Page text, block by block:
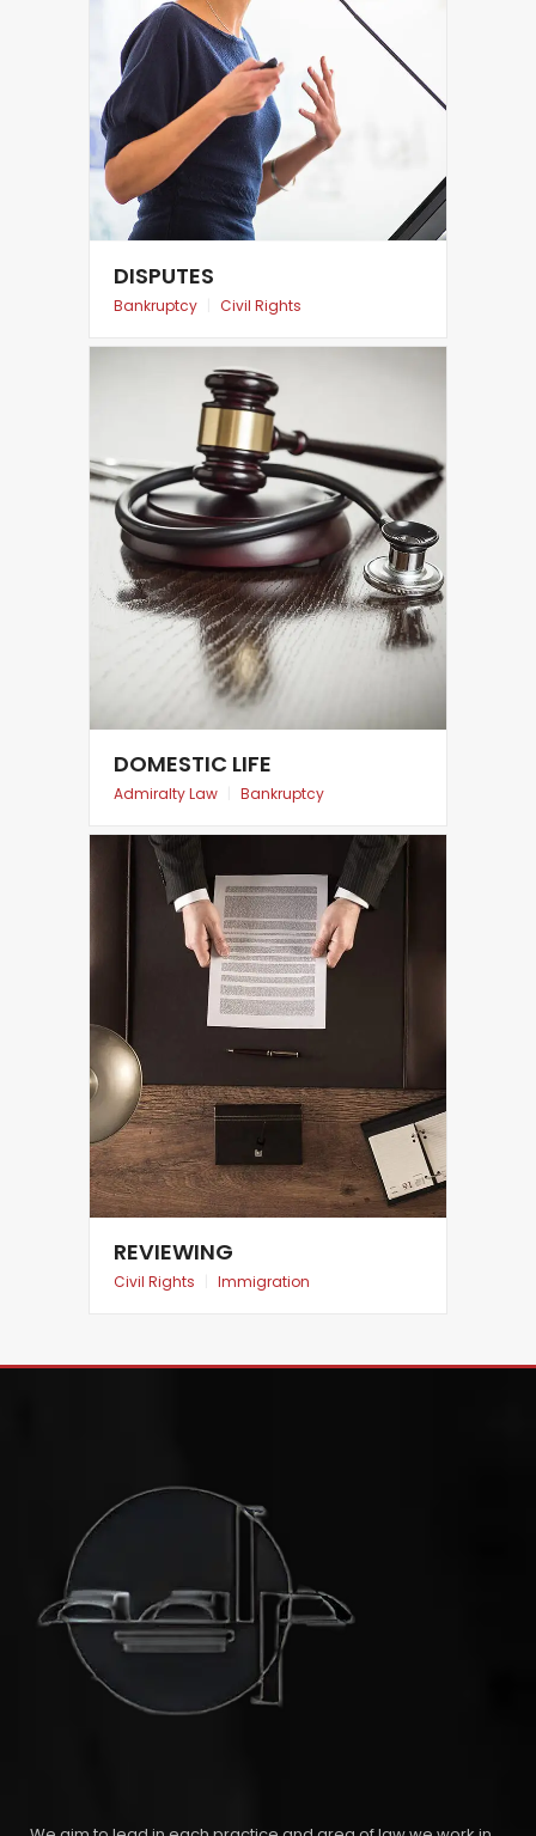
DISPUTES
Bankruptcy Civil Rights
DOMESTIC LIFE
Admiralty Law Bankruptcy
REVIEWING
Civil Rights Immigration